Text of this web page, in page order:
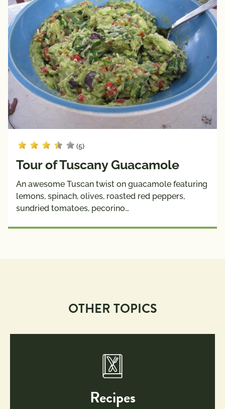
(5)
Tour of Tuscany Guacamole
An awesome Tuscan twist on guacamole featuring
lemons, spinach, olives, roasted red peppers,
sundried tomatoes, pecorino…
OTHER TOPICS
Recipes